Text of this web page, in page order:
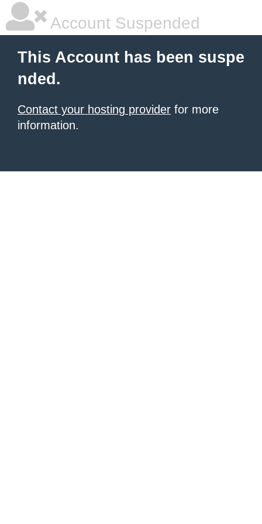
Account Suspended
This Account has been suspe
nded.
Contact your hosting provider for more
information.